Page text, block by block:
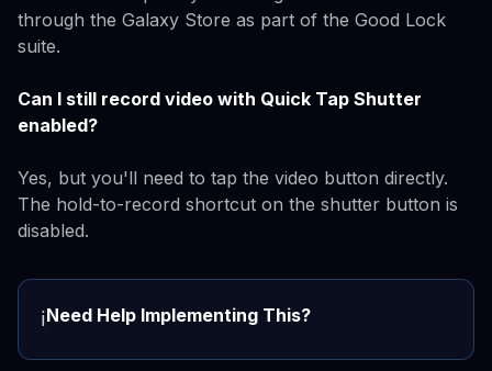
through the Galaxy Store as part of the Good Lock
suite.
Can I still record video with Quick Tap Shutter
enabled?
Yes, but you'll need to tap the video button directly.
The hold-to-record shortcut on the shutter button is
disabled.
ℹ️Need Help Implementing This?